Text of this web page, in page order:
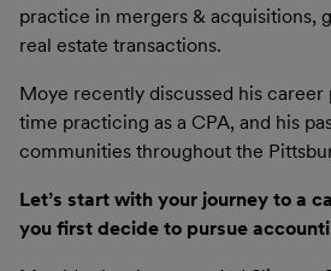
practice in mergers & acquisitions,
real estate transactions.
Moye recently discussed his career
time practicing as a CPA, and his
communities throughout the
Let’s start with your journey to a
you first decide to pursue